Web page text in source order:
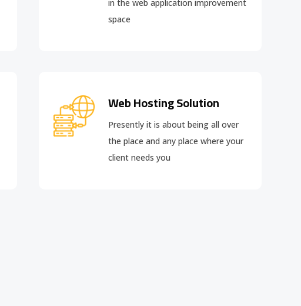
in the web application improvement
space
Web Hosting Solution
Presently it is about being all over
the place and any place where your
client needs you